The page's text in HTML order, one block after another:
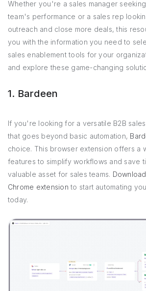
Whether you're a sales manager
team's performance or a sales rep
outreach and close more deals, this
you with the information you need to
sales enablement tools for your
and explore these game-changing
1. Bardeen
If you're looking for a versatile B2B
that goes beyond basic automation,
choice. This browser extension offers a
features to simplify workflows and save
valuable asset for sales teams.
Chrome extension to start automating
today.